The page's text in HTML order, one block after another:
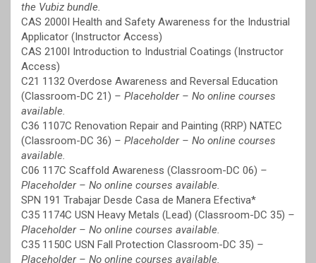
the Vubiz bundle.
CAS 2000I Health and Safety Awareness for the Industrial
Applicator (Instructor Access)
CAS 2100I Introduction to Industrial Coatings (Instructor
Access)
C21 1132 Overdose Awareness and Reversal Education
(Classroom-DC 21) – Placeholder – No online courses
available.
C36 1107C Renovation Repair and Painting (RRP) NATEC
(Classroom-DC 36) – Placeholder – No online courses
available.
C06 117C Scaffold Awareness (Classroom-DC 06) –
Placeholder – No online courses available.
SPN 191 Trabajar Desde Casa de Manera Efectiva*
C35 1174C USN Heavy Metals (Lead) (Classroom-DC 35) –
Placeholder – No online courses available.
C35 1150C USN Fall Protection Classroom-DC 35) –
Placeholder – No online courses available.